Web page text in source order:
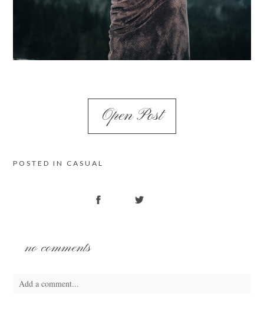
Open Post
POSTED IN CASUAL
no comments
Add a comment...